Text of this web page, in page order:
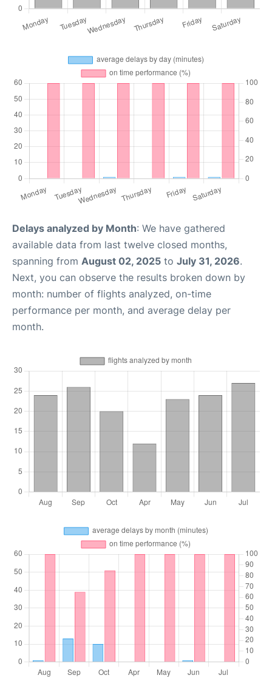
Delays analyzed by Month: We have gathered
available data from last twelve closed months,
spanning from August 02, 2025 to July 31, 2026.
Next, you can observe the results broken down by
month: number of flights analyzed, on-time
performance per month, and average delay per
month.